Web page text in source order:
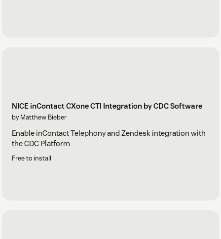
NICE inContact CXone CTI Integration by CDC Software
by Matthew Bieber
Enable inContact Telephony and Zendesk integration with
the CDC Platform
Free to install